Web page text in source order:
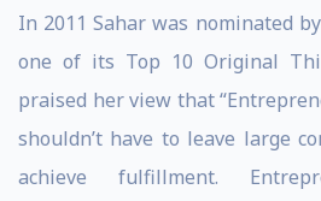
In 2011 Sahar was nominated
one of its Top 10 Original
praised her view that
shouldn’t have to leave large
achieve fulfillment.